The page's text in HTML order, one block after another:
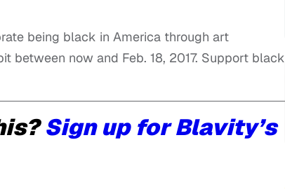
being black in America through art
between now and Feb. 18, 2017. Support black
Sign up for Blavity’s